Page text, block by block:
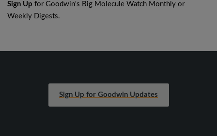
Sign Up for Goodwin's Big Molecule Watch Monthly or
Weekly Digests.
Sign Up for Goodwin Updates